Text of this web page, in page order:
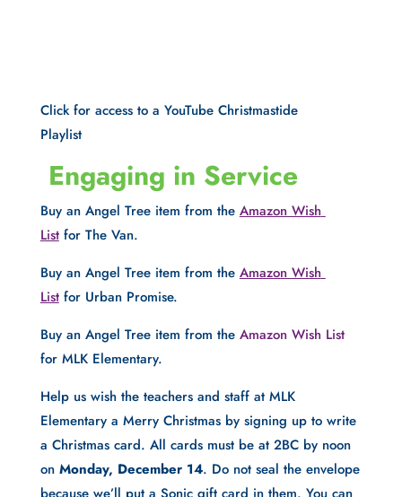
Click for access to a YouTube Christmastide
Playlist
Engaging in Service
Buy an Angel Tree item from the Amazon Wish
List for The Van.
Buy an Angel Tree item from the Amazon Wish
List for Urban Promise.
Buy an Angel Tree item from the Amazon Wish List
for MLK Elementary.
Help us wish the teachers and staff at MLK
Elementary a Merry Christmas by signing up to write
a Christmas card. All cards must be at 2BC by noon
on Monday, December 14. Do not seal the envelope